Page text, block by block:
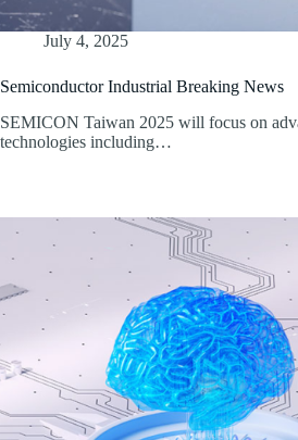
July 4, 2025
Semiconductor Industrial Breaking News
SEMICON Taiwan 2025 will focus on
technologies including…